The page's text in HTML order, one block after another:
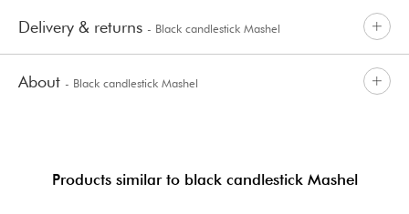
Delivery & returns - Black candlestick Mashel
About - Black candlestick Mashel
Products similar to black candlestick Mashel